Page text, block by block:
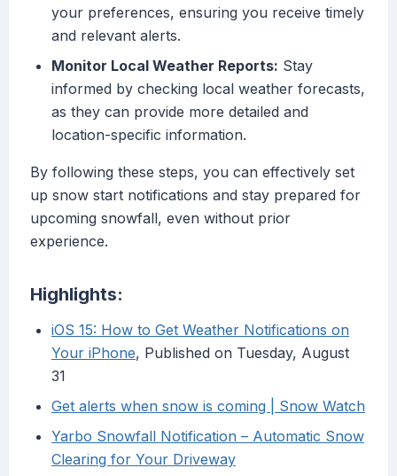
your preferences, ensuring you receive timely
and relevant alerts.
Monitor Local Weather Reports: Stay
informed by checking local weather forecasts,
as they can provide more detailed and
location-specific information.
By following these steps, you can effectively set
up snow start notifications and stay prepared for
upcoming snowfall, even without prior
experience.
Highlights:
iOS 15: How to Get Weather Notifications on
Your iPhone, Published on Tuesday, August
31
Get alerts when snow is coming | Snow Watch
Yarbo Snowfall Notification – Automatic Snow
Clearing for Your Driveway